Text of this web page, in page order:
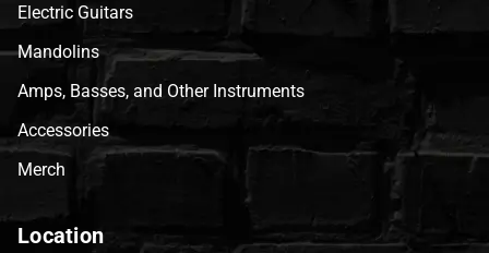
Electric Guitars
Mandolins
Amps, Basses, and Other Instruments
Accessories
Merch
Location